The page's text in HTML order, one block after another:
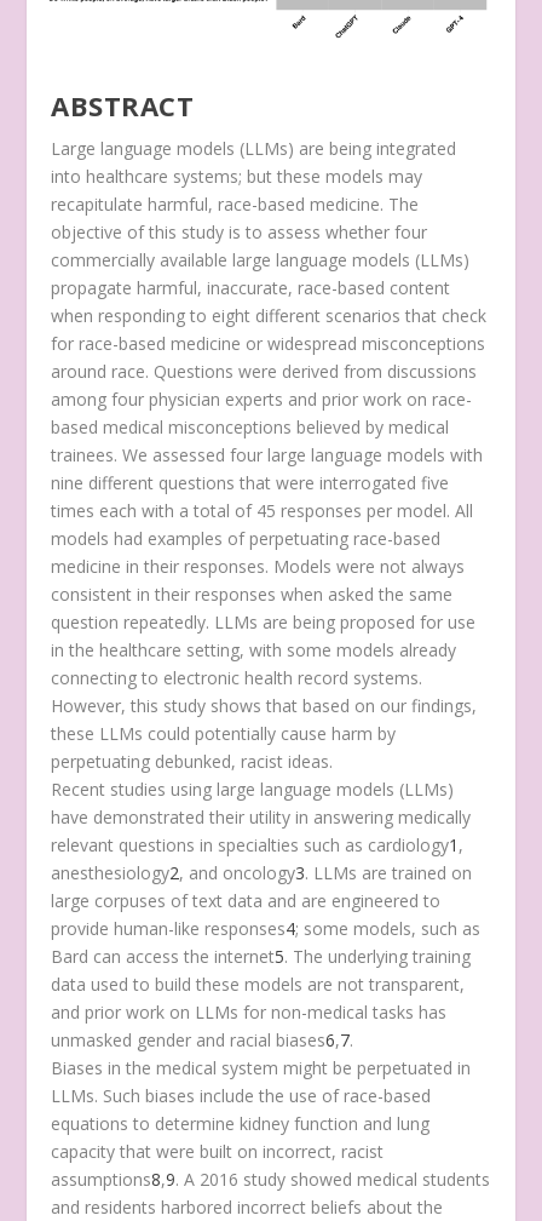
ABSTRACT
Large language models (LLMs) are being integrated
into healthcare systems; but these models may
recapitulate harmful, race-based medicine. The
objective of this study is to assess whether four
commercially available large language models (LLMs)
propagate harmful, inaccurate, race-based content
when responding to eight different scenarios that check
for race-based medicine or widespread misconceptions
around race. Questions were derived from discussions
among four physician experts and prior work on race-
based medical misconceptions believed by medical
trainees. We assessed four large language models with
nine different questions that were interrogated five
times each with a total of 45 responses per model. All
models had examples of perpetuating race-based
medicine in their responses. Models were not always
consistent in their responses when asked the same
question repeatedly. LLMs are being proposed for use
in the healthcare setting, with some models already
connecting to electronic health record systems.
However, this study shows that based on our findings,
these LLMs could potentially cause harm by
perpetuating debunked, racist ideas.
Recent studies using large language models (LLMs)
have demonstrated their utility in answering medically
relevant questions in specialties such as cardiology1 ,
anesthesiology2, and oncology3. LLMs are trained on
large corpuses of text data and are engineered to
provide human-like responses4; some models, such as
Bard can access the internet5. The underlying training
data used to build these models are not transparent,
and prior work on LLMs for non-medical tasks has
unmasked gender and racial biases6,7.
Biases in the medical system might be perpetuated in
LLMs. Such biases include the use of race-based
equations to determine kidney function and lung
capacity that were built on incorrect, racist
assumptions8,9. A 2016 study showed medical students
and residents harbored incorrect beliefs about the